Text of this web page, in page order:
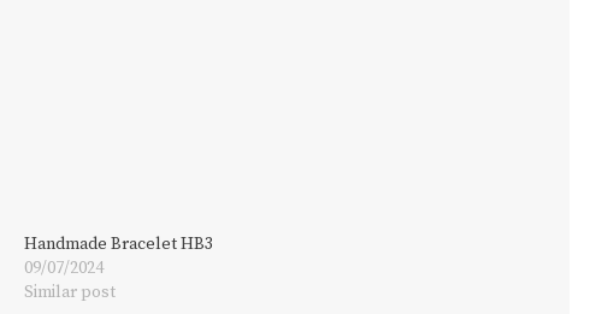
Handmade Bracelet HB3
09/07/2024
Similar post